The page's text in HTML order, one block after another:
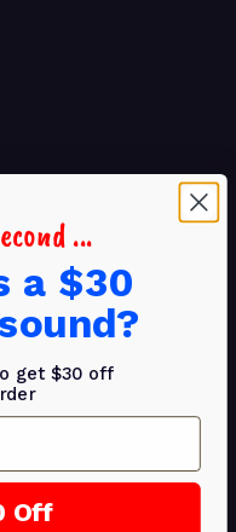
...
a $30
get $30 off
Off